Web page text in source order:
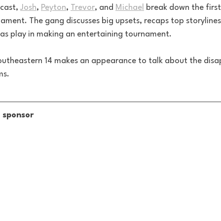
Josh, Peyton, Trevor, and Michael break down the
The gang discusses big upsets, recaps top
play in making an entertaining tournament.
14 makes an appearance to talk about the